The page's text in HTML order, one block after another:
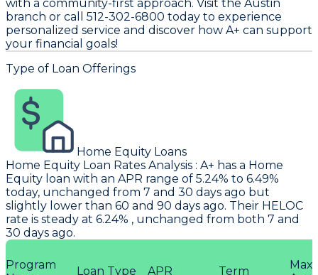
with a community-first approach. Visit the Austin
branch or call 512-302-6800 today to experience
personalized service and discover how A+ can support
your financial goals!
Type of Loan Offerings
Home Equity Loans
Home Equity Loan Rates Analysis : A+ has a Home
Equity loan with an APR range of 5.24% to 6.49%
today, unchanged from 7 and 30 days ago but
slightly lower than 60 and 90 days ago. Their HELOC
rate is steady at 6.24% , unchanged from both 7 and
30 days ago.
Program
Loan Type APR Term
Max